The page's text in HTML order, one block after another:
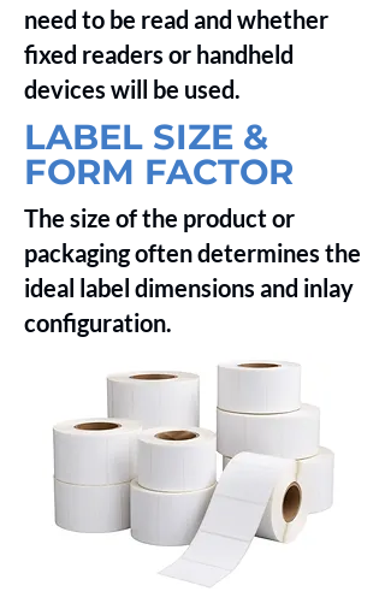
need to be read and whether
fixed readers or handheld
devices will be used.
LABEL SIZE &
FORM FACTOR
The size of the product or
packaging often determines the
ideal label dimensions and inlay
configuration.